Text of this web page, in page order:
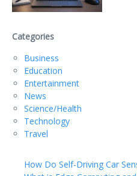
Categories
Business
Education
Entertainment
News
Science/Health
Technology
Travel
How Do Self-Driving Car